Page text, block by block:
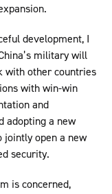
development, I
military will
with other countries
with win-win
and
adopting a new
jointly open a new
security.
is concerned,